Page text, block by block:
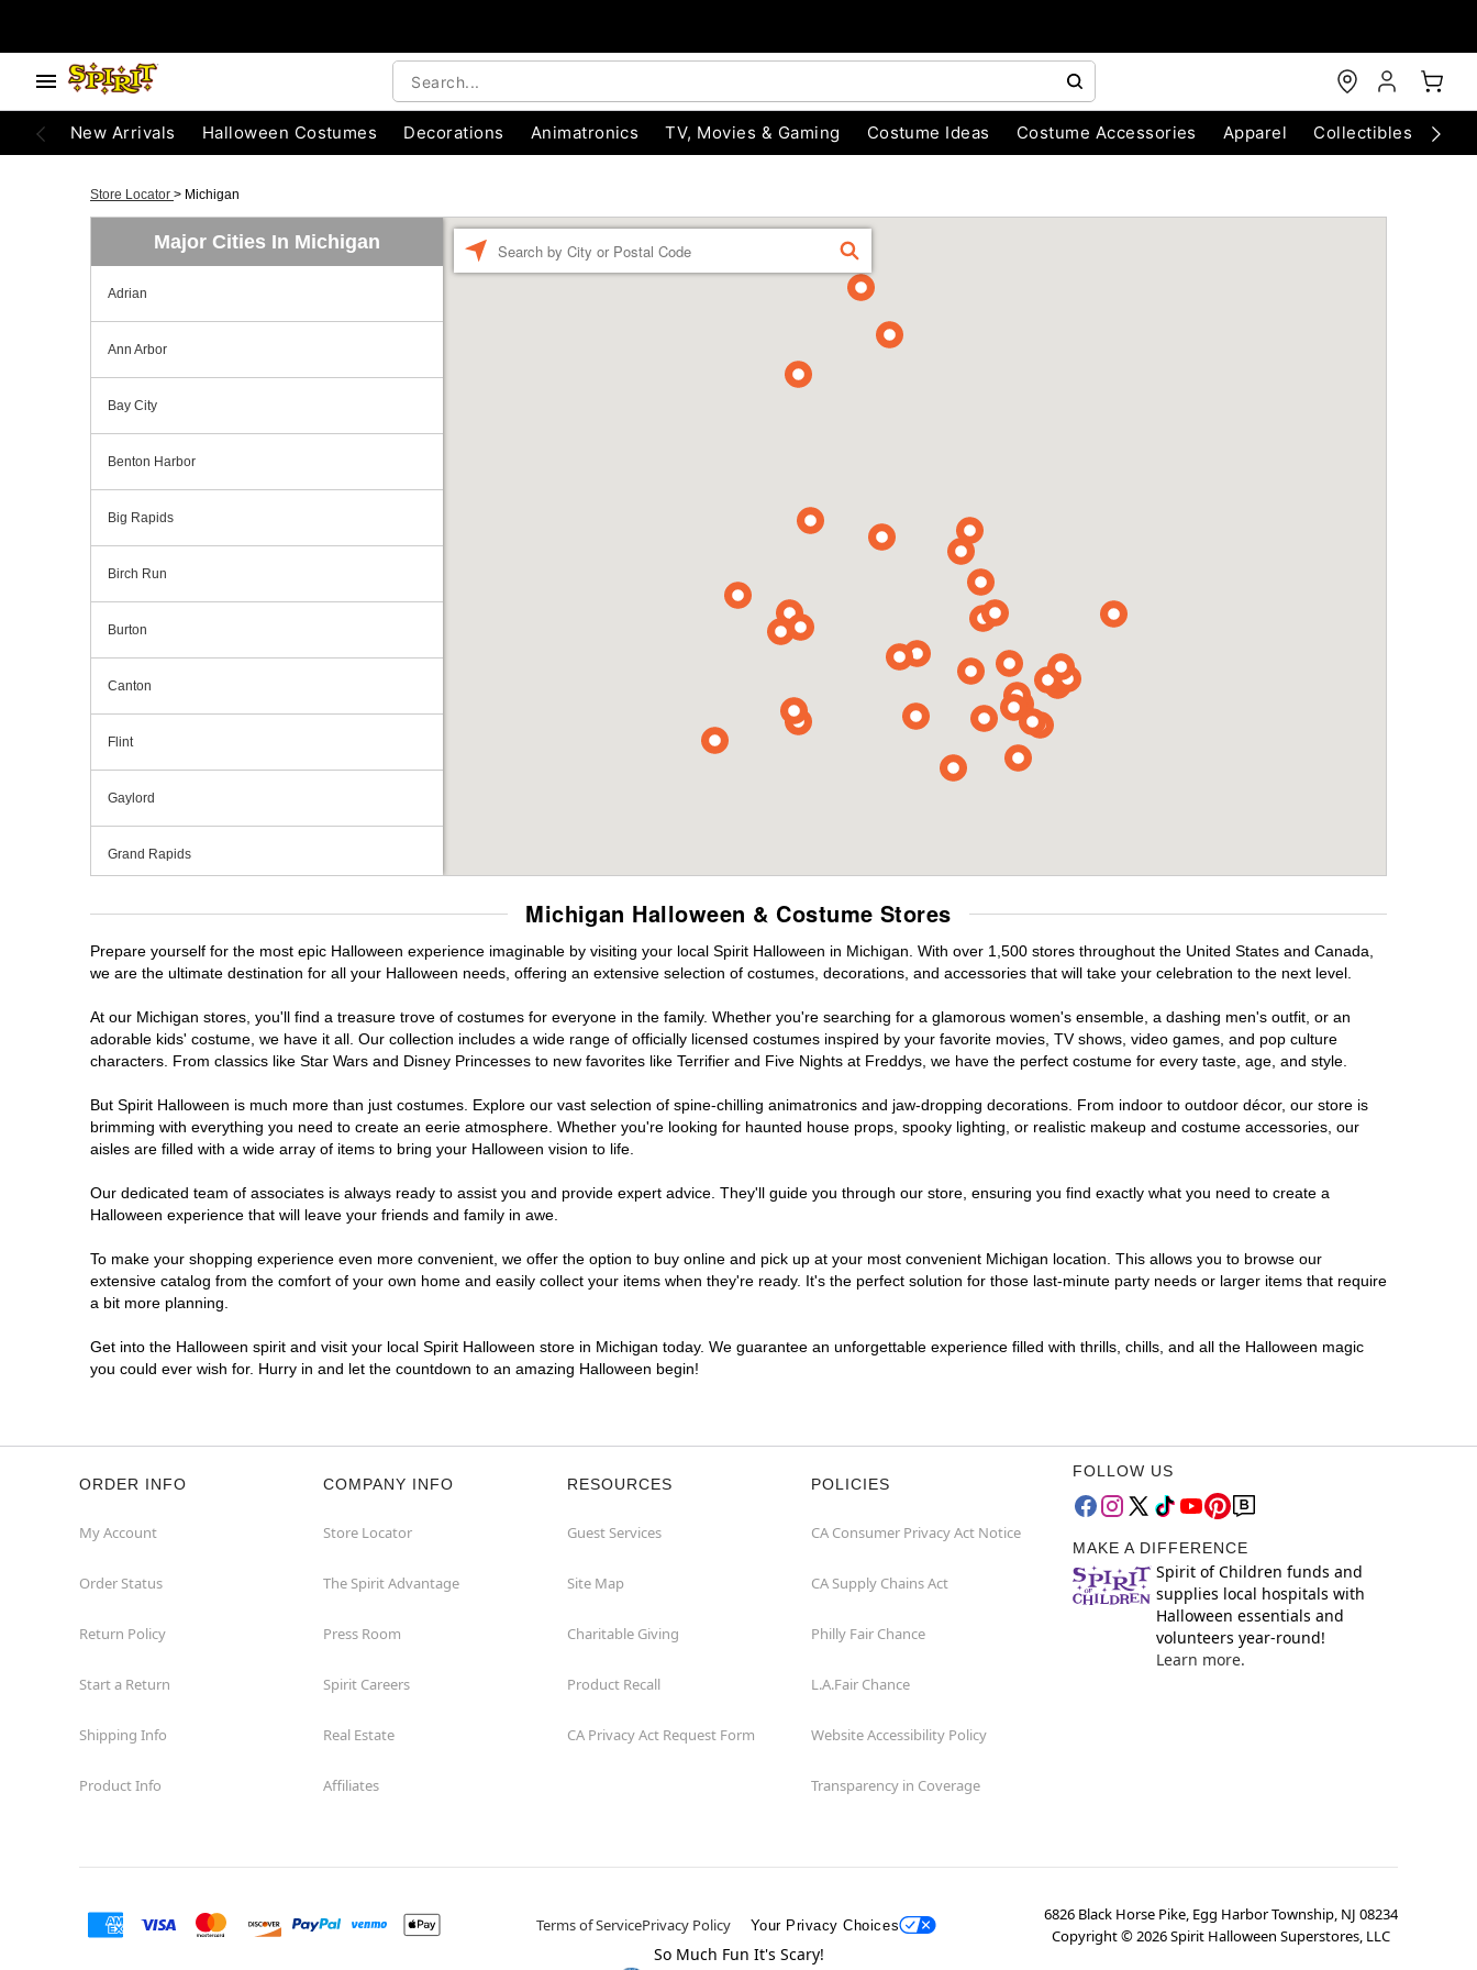
New Arrivals Halloween Costumes Decorations Animatronics TV, Movies & Gaming Costume Ideas Costume Accessories Apparel Collectibles
Store Locator > Michigan
Major Cities In Michigan
Adrian
Ann Arbor
Bay City
Benton Harbor
Big Rapids
Birch Run
Burton
Canton
Flint
Gaylord
Grand Rapids
Grandville
Howell
Jackson
Lansing
Livonia
Madison Heights
Okemos
Petoskey
Port Huron
Sterling Heights
Taylor
a
FIND
Michigan Halloween & Costume Stores
Prepare yourself for the most epic Halloween experience imaginable by visiting your local Spirit Halloween in Michigan. With over 1,500 stores throughout the United States and Canada,
we are the ultimate destination for all your Halloween needs, offering an extensive selection of costumes, decorations, and accessories that will take your celebration to the next level.
At our Michigan stores, you'll find a treasure trove of costumes for everyone in the family. Whether you're searching for a glamorous women's ensemble, a dashing men's outfit, or an
adorable kids' costume, we have it all. Our collection includes a wide range of officially licensed costumes inspired by your favorite movies, TV shows, video games, and pop culture
characters. From classics like Star Wars and Disney Princesses to new favorites like Terrifier and Five Nights at Freddys, we have the perfect costume for every taste, age, and style.
But Spirit Halloween is much more than just costumes. Explore our vast selection of spine-chilling animatronics and jaw-dropping decorations. From indoor to outdoor décor, our store is
brimming with everything you need to create an eerie atmosphere. Whether you're looking for haunted house props, spooky lighting, or realistic makeup and costume accessories, our
aisles are filled with a wide array of items to bring your Halloween vision to life.
Our dedicated team of associates is always ready to assist you and provide expert advice. They'll guide you through our store, ensuring you find exactly what you need to create a
Halloween experience that will leave your friends and family in awe.
To make your shopping experience even more convenient, we offer the option to buy online and pick up at your most convenient Michigan location. This allows you to browse our
extensive catalog from the comfort of your own home and easily collect your items when they're ready. It's the perfect solution for those last-minute party needs or larger items that require
a bit more planning.
Get into the Halloween spirit and visit your local Spirit Halloween store in Michigan today. We guarantee an unforgettable experience filled with thrills, chills, and all the Halloween magic
you could ever wish for. Hurry in and let the countdown to an amazing Halloween begin!
ORDER INFO
My Account
Order Status
Return Policy
Start a Return
Shipping Info
Product Info
COMPANY INFO
Store Locator
The Spirit Advantage
Press Room
Spirit Careers
Real Estate
Affiliates
RESOURCES
Guest Services
Site Map
Charitable Giving
Product Recall
CA Privacy Act Request Form
POLICIES
CA Consumer Privacy Act Notice
CA Supply Chains Act
Philly Fair Chance
L.A.Fair Chance
Website Accessibility Policy
Transparency in Coverage
FOLLOW US
MAKE A DIFFERENCE
Spirit of Children funds and
supplies local hospitals with
Halloween essentials and
volunteers year-round!
Learn more.
Terms of ServicePrivacy Policy Your Privacy Choices
6826 Black Horse Pike, Egg Harbor Township, NJ 08234
Copyright ©2026Spirit Halloween Superstores, LLC
So Much Fun It's Scary!